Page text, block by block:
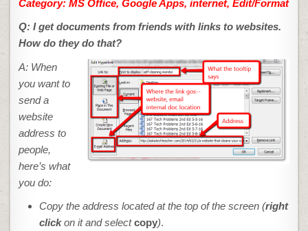
Category: MS Office, Google Apps, internet, Edit/Format
Q: I get documents from friends with links to websites.
How do they do that?
A: When
you want to
send a
website
address to
people,
here’s what
you do:
Copy the address located at the top of the screen (right
clickon it and selectcopy).